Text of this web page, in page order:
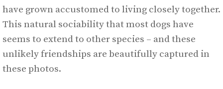
have grown accustomed to living closely together.
This natural sociability that most dogs have
seems to extend to other species – and these
unlikely friendships are beautifully captured in
these photos.